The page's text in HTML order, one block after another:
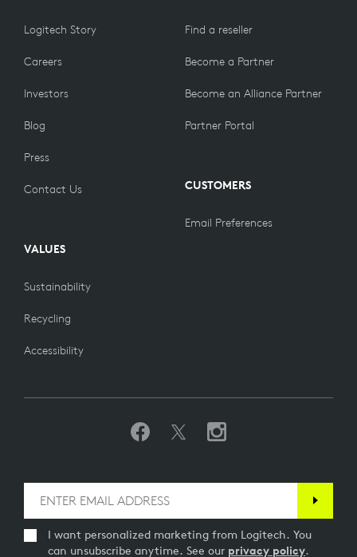
Logitech Story
Careers
Investors
Blog
Press
Contact Us
VALUES
Sustainability
Recycling
Accessibility
Find a reseller
Become a Partner
Become an Alliance Partner
Partner Portal
CUSTOMERS
Email Preferences
I want personalized marketing from Logitech. You
can unsubscribe anytime. See our privacy policy.